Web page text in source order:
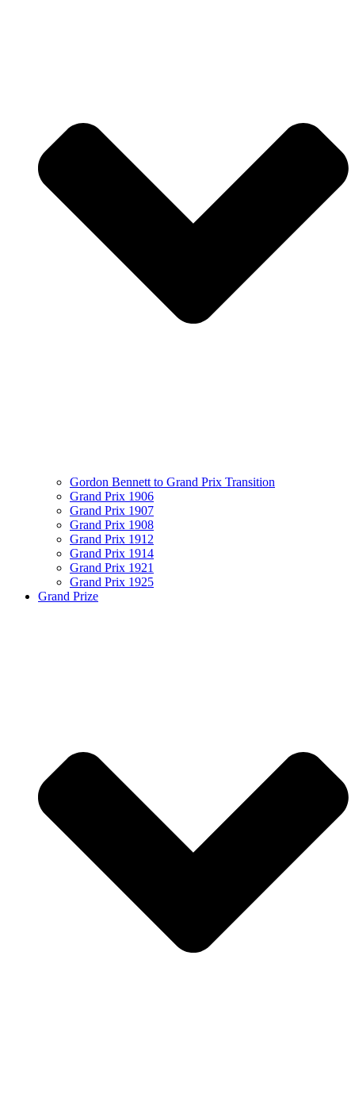
Gordon Bennett to Grand Prix Transition
Grand Prix 1906
Grand Prix 1907
Grand Prix 1908
Grand Prix 1912
Grand Prix 1914
Grand Prix 1921
Grand Prix 1925
Grand Prize